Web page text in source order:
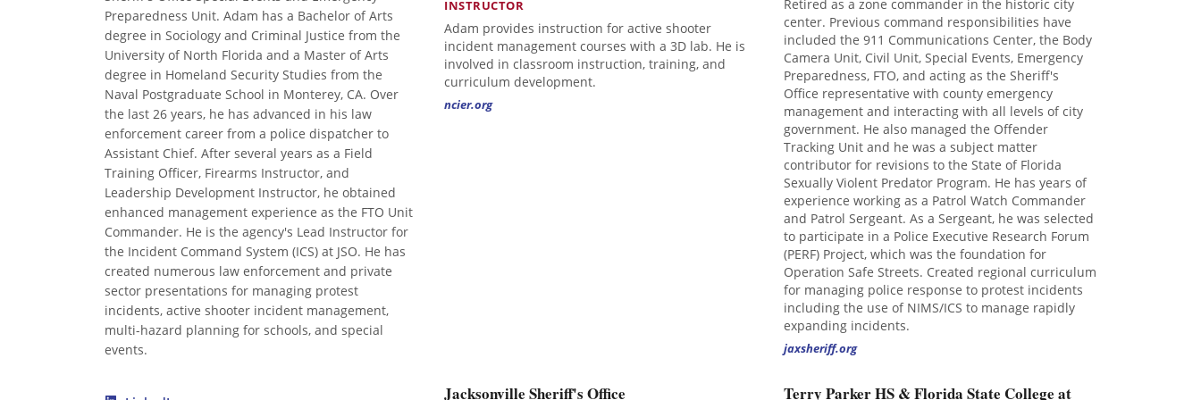
Preparedness Unit. Adam has a Bachelor of Arts
degree in Sociology and Criminal Justice from the
University of North Florida and a Master of Arts
degree in Homeland Security Studies from the
Naval Postgraduate School in Monterey, CA. Over
the last 26 years, he has advanced in his law
enforcement career from a police dispatcher to
Assistant Chief. After several years as a Field
Training Officer, Firearms Instructor, and
Leadership Development Instructor, he obtained
enhanced management experience as the FTO Unit
Commander. He is the agency's Lead Instructor for
the Incident Command System (ICS) at JSO. He has
created numerous law enforcement and private
sector presentations for managing protest
incidents, active shooter incident management,
multi-hazard planning for schools, and special
events.
INSTRUCTOR
Adam provides instruction for active shooter
incident management courses with a 3D lab. He is
involved in classroom instruction, training, and
curriculum development.
ncier.org
Retired as a zone commander in the historic city
center. Previous command responsibilities have
included the 911 Communications Center, the Body
Camera Unit, Civil Unit, Special Events, Emergency
Preparedness, FTO, and acting as the Sheriff's
Office representative with county emergency
management and interacting with all levels of city
government. He also managed the Offender
Tracking Unit and he was a subject matter
contributor for revisions to the State of Florida
Sexually Violent Predator Program. He has years of
experience working as a Patrol Watch Commander
and Patrol Sergeant. As a Sergeant, he was selected
to participate in a Police Executive Research Forum
(PERF) Project, which was the foundation for
Operation Safe Streets. Created regional curriculum
for managing police response to protest incidents
including the use of NIMS/ICS to manage rapidly
expanding incidents.
jaxsheriff.org
Jacksonville Sheriff's Office Terry Parker HS & Florida State College at